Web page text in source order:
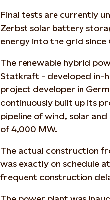
Final tests are currently
Zerbst solar battery
energy into the grid since
The renewable hybrid
Statkraft - developed in-
project developer in
continuously built up its
pipeline of wind, solar
of 4,000 MW.
The actual construction
was exactly on schedule
frequent construction